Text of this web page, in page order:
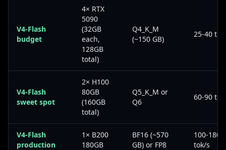
V4-Flash
budget
4× RTX
5090
(32GB
each,
128GB
total)
Q4_K_M
(~150 GB)
25-40
V4-Flash
sweet spot
2× H100
80GB
(160GB
total)
Q5_K_M or
Q6
60-90
V4-Flash
production
1× B200
180GB
BF16 (~570
GB) or FP8
100-180
tok/s